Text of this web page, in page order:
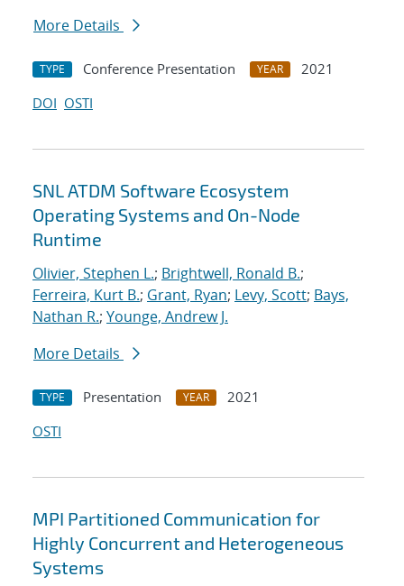
More Details
TYPE Conference Presentation YEAR
2021
DOI OSTI
SNL ATDM Software Ecosystem
Operating Systems and On-Node
Runtime
Olivier, Stephen L.; Brightwell, Ronald B.;
Ferreira, Kurt B.; Grant, Ryan; Levy, Scott; Bays,
Nathan R.; Younge, Andrew J.
More Details
TYPE Presentation YEAR
2021
OSTI
MPI Partitioned Communication for
Highly Concurrent and Heterogeneous
Systems